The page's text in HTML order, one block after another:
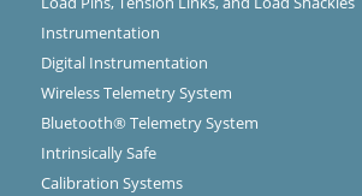
Instrumentation
Digital Instrumentation
Wireless Telemetry System
Bluetooth® Telemetry System
Intrinsically Safe
Calibration Systems